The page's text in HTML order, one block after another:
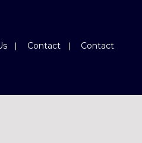
Contact Contact